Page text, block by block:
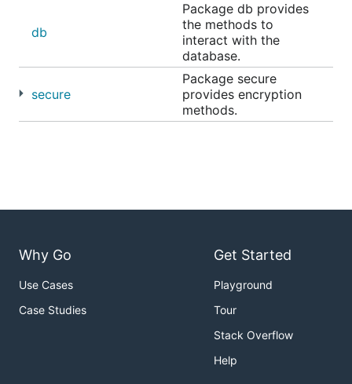
db
Package db provides
the methods to
interact with the
database.
secure
Package secure
provides encryption
methods.
Why Go
Use Cases
Case Studies
Get Started
Playground
Tour
Stack Overflow
Help